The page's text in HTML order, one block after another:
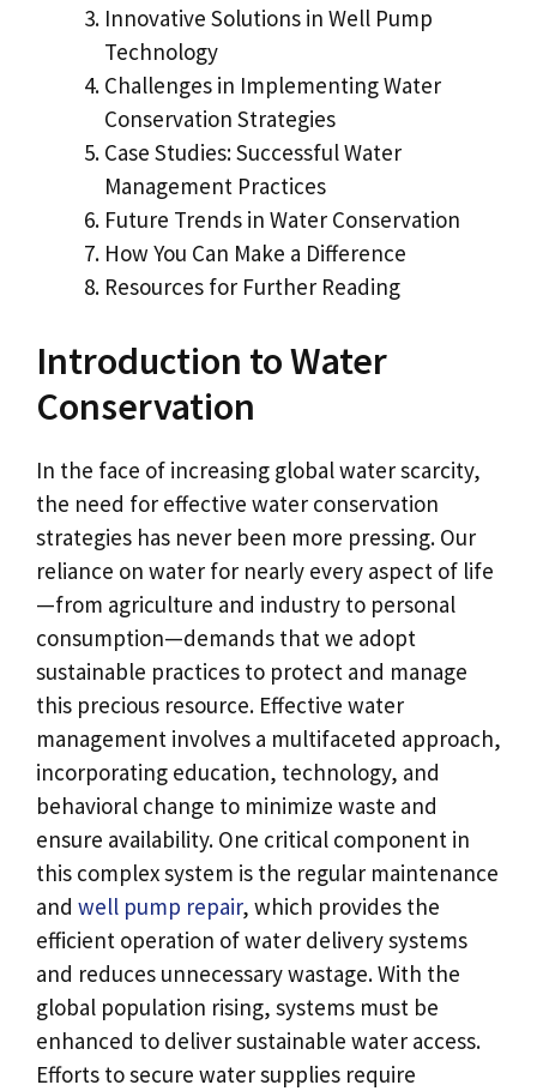
Innovative Solutions in Well Pump
Technology
Challenges in Implementing Water
Conservation Strategies
Case Studies: Successful Water
Management Practices
Future Trends in Water Conservation
How You Can Make a Difference
Resources for Further Reading
Introduction to Water
Conservation
In the face of increasing global water scarcity,
the need for effective water conservation
strategies has never been more pressing. Our
reliance on water for nearly every aspect of life
—from agriculture and industry to personal
consumption—demands that we adopt
sustainable practices to protect and manage
this precious resource. Effective water
management involves a multifaceted approach,
incorporating education, technology, and
behavioral change to minimize waste and
ensure availability. One critical component in
this complex system is the regular maintenance
and well pump repair, which provides the
efficient operation of water delivery systems
and reduces unnecessary wastage. With the
global population rising, systems must be
enhanced to deliver sustainable water access.
Efforts to secure water supplies require